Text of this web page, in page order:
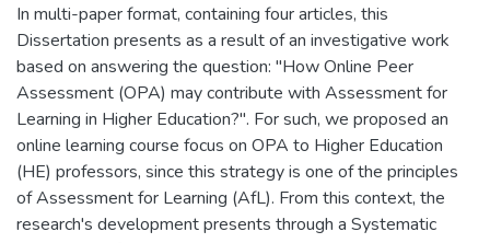
In multi-paper format, containing four articles, this
Dissertation presents as a result of an investigative work
based on answering the question: "How Online Peer
Assessment (OPA) may contribute with Assessment for
Learning in Higher Education?". For such, we proposed an
online learning course focus on OPA to Higher Education
(HE) professors, since this strategy is one of the principles
of Assessment for Learning (AfL). From this context, the
research's development presents through a Systematic